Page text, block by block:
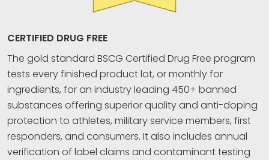
CERTIFIED DRUG FREE
The gold standard BSCG Certified Drug Free program
tests every finished product lot, or monthly for
ingredients, for an industry leading 450+ banned
substances offering superior quality and anti-doping
protection to athletes, military service members, first
responders, and consumers. It also includes annual
verification of label claims and contaminant testing